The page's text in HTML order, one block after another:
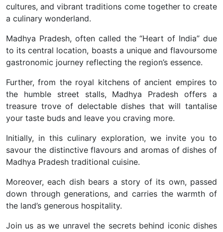
cultures, and vibrant traditions come together to create
a culinary wonderland.
Madhya Pradesh, often called the “Heart of India” due
to its central location, boasts a unique and flavoursome
gastronomic journey reflecting the region’s essence.
Further, from the royal kitchens of ancient empires to
the humble street stalls, Madhya Pradesh offers a
treasure trove of delectable dishes that will tantalise
your taste buds and leave you craving more.
Initially, in this culinary exploration, we invite you to
savour the distinctive flavours and aromas of dishes of
Madhya Pradesh traditional cuisine.
Moreover, each dish bears a story of its own, passed
down through generations, and carries the warmth of
the land’s generous hospitality.
Join us as we unravel the secrets behind iconic dishes